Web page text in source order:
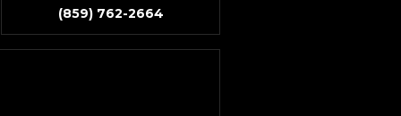
(859) 762-2664